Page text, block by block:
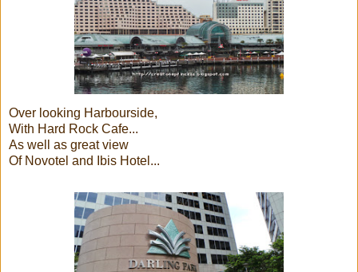
Over looking Harbourside,
With Hard Rock Cafe...
As well as great view
Of Novotel and Ibis Hotel...